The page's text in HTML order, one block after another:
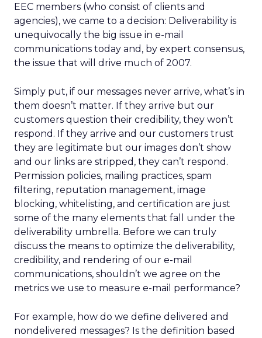
EEC members (who consist of clients and
agencies), we came to a decision: Deliverability is
unequivocally the big issue in e-mail
communications today and, by expert consensus,
the issue that will drive much of 2007.
Simply put, if our messages never arrive, what’s in
them doesn’t matter. If they arrive but our
customers question their credibility, they won’t
respond. If they arrive and our customers trust
they are legitimate but our images don’t show
and our links are stripped, they can’t respond.
Permission policies, mailing practices, spam
filtering, reputation management, image
blocking, whitelisting, and certification are just
some of the many elements that fall under the
deliverability umbrella. Before we can truly
discuss the means to optimize the deliverability,
credibility, and rendering of our e-mail
communications, shouldn’t we agree on the
metrics we use to measure e-mail performance?
For example, how do we define delivered and
nondelivered messages? Is the definition based